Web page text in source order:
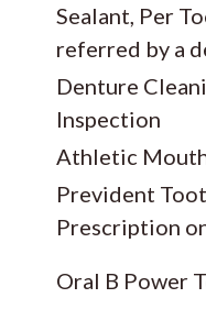
Sealant, Per
referred by a
Denture
Inspection
Athletic
Prevident
Prescription
Oral B Power